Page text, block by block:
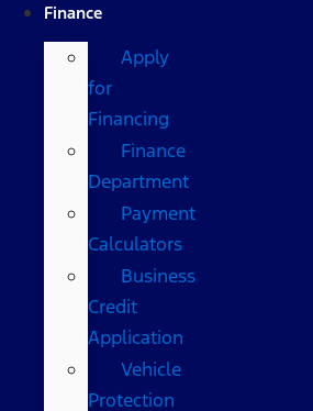
Finance
Apply
for
Financing
Finance
Department
Payment
Calculators
Business
Credit
Application
Vehicle
Protection